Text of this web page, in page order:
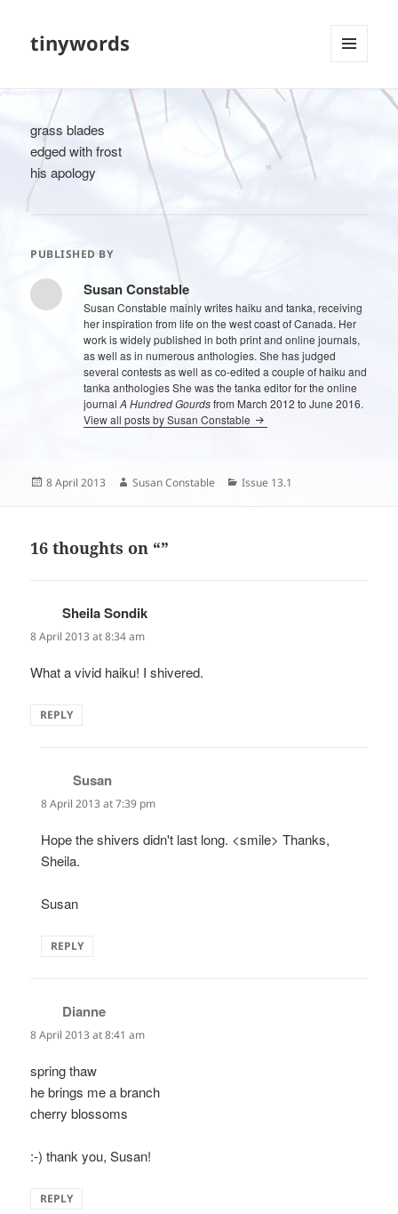
tinywords
grass blades
edged with frost
his apology
PUBLISHED BY
Susan Constable
Susan Constable mainly writes haiku and tanka, receiving
her inspiration from life on the west coast of Canada. Her
work is widely published in both print and online journals,
as well as in numerous anthologies. She has judged
several contests as well as co-edited a couple of haiku and
tanka anthologies She was the tanka editor for the online
journalA Hundred Gourdsfrom March 2012 to June 2016.
View all posts by Susan Constable
Posted
8 April 2013 Author
Susan Constable Categories
Issue 13.1
16 thoughts on “”
Sheila Sondik
8 April 2013 at 8:34 am
What a vivid haiku! I shivered.
REPLY
Susan
8 April 2013 at 7:39 pm
Hope the shivers didn't last long. <smile> Thanks,
Sheila.
Susan
REPLY
Dianne
8 April 2013 at 8:41 am
spring thaw
he brings me a branch
cherry blossoms
:-) thank you, Susan!
REPLY